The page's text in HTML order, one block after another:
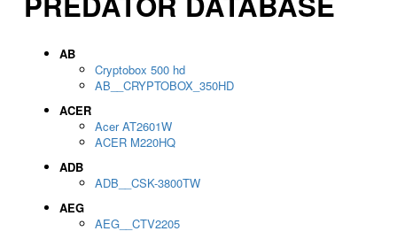
AB
Cryptobox 500 hd
AB__CRYPTOBOX_350HD
ACER
Acer AT2601W
ACER M220HQ
ADB
ADB__CSK-3800TW
AEG
AEG__CTV2205